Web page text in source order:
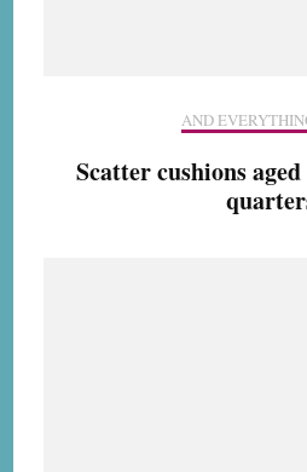
AND
Scatter cushions